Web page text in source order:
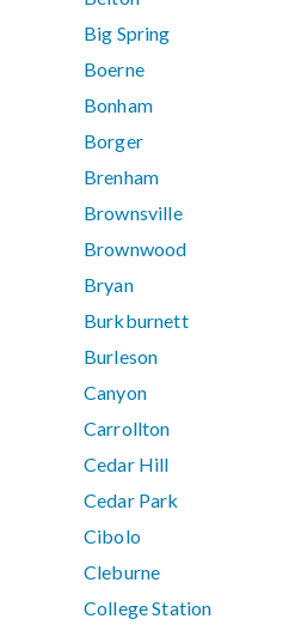
Big Spring
Boerne
Bonham
Borger
Brenham
Brownsville
Brownwood
Bryan
Burkburnett
Burleson
Canyon
Carrollton
Cedar Hill
Cedar Park
Cibolo
Cleburne
College Station